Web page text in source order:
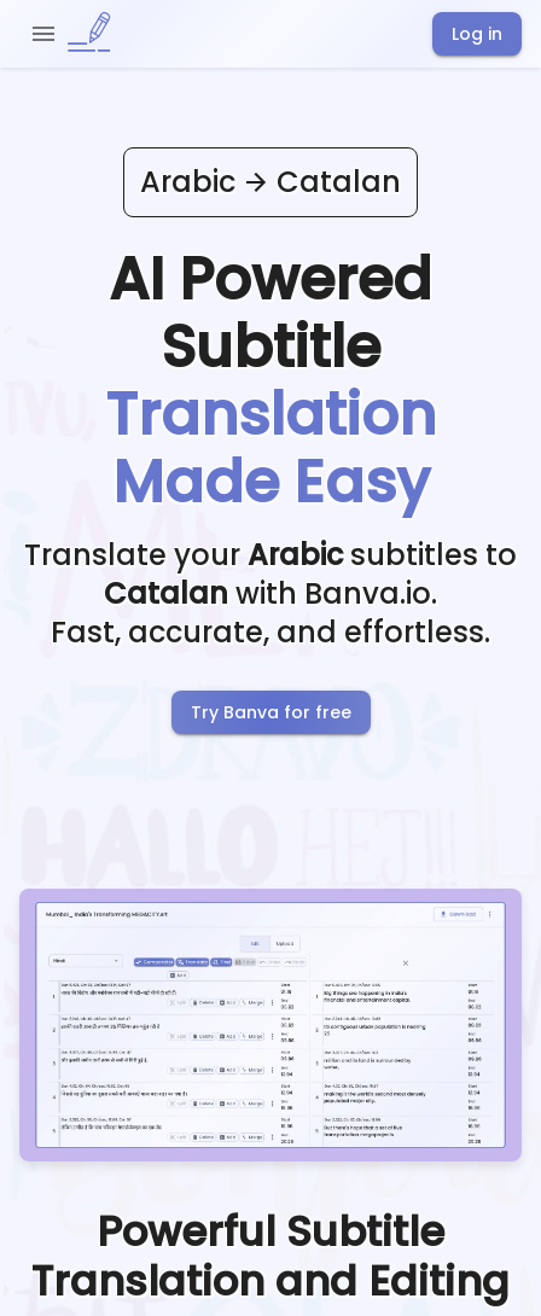
Log in
Arabic Catalan
AI Powered
Subtitle
Translation
Made Easy
Translate yourArabic subtitles to
Catalan with Banva.io.
Fast, accurate, and effortless.
Try Banva for free
Powerful Subtitle
Translation and Editing